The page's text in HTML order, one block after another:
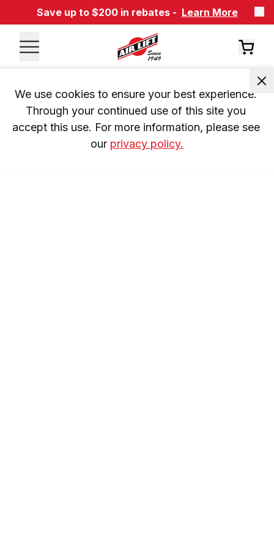
Save up to $200 in rebates - Learn More
We use cookies to ensure your best experience.
Through your continued use of this site you
accept this use. For more information, please see
our privacy policy.